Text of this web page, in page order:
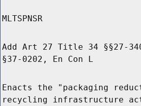
MLTSPNSR
Add Art 27 Title 34 §§27-
§37-0202, En Con L
Enacts the "packaging
recycling infrastructure